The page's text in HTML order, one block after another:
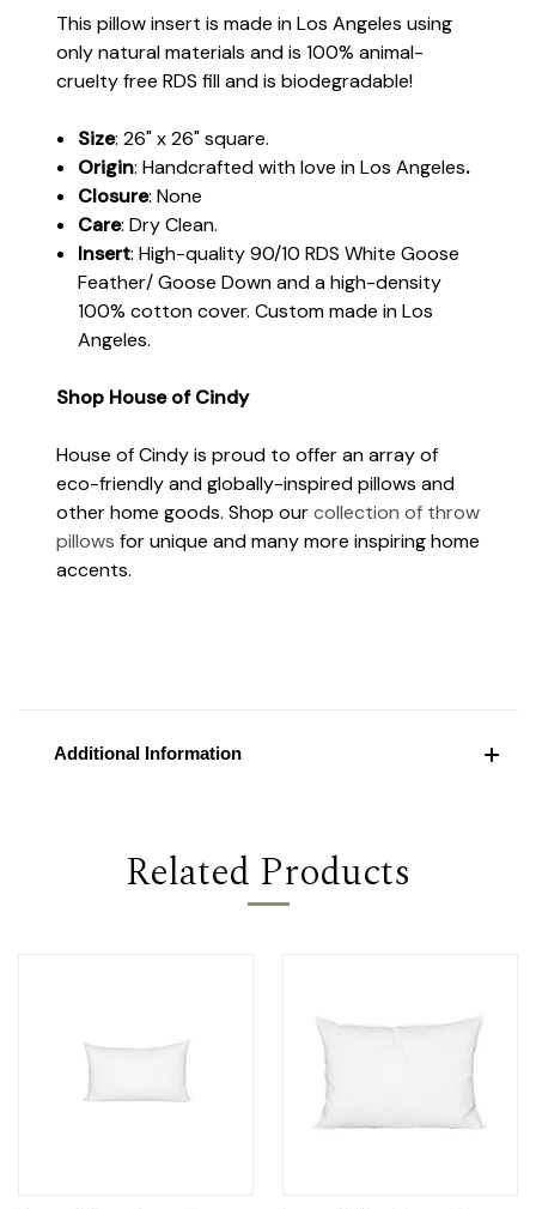
This pillow insert is made in Los Angeles using
only natural materials and is 100% animal-
cruelty free RDS fill and is biodegradable!
Size: 26" x 26" square.
Origin: Handcrafted with love in Los Angeles.
Closure: None
Care: Dry Clean.
Insert: High-quality 90/10 RDS White Goose
Feather/ Goose Down and a high-density
100% cotton cover. Custom made in Los
Angeles.
Shop House of Cindy
House of Cindy is proud to offer an array of
eco-friendly and globally-inspired pillows and
other home goods. Shop ourcollection of throw
pillows for unique and many more inspiring home
accents.
Additional Information
Related Products